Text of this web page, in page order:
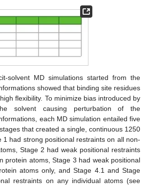
solvent MD simulations started from the
showed that binding site residues
flexibility. To minimize bias introduced by
solvent causing perturbation of the
each MD simulation entailed five
that created a single, continuous 1250
1 had strong positional restraints on all non-
Stage 2 had weak positional restraints
protein atoms, Stage 3 had weak positional
atoms only, and Stage 4.1 and Stage
restraints on any individual atoms (see